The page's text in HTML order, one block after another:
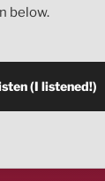
below.